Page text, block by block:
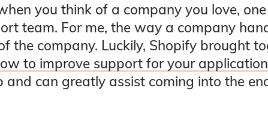
you think of a company you love,
team. For me, the way a company
the company. Luckily, Shopify brought
to improve support for your application
and can greatly assist coming into the